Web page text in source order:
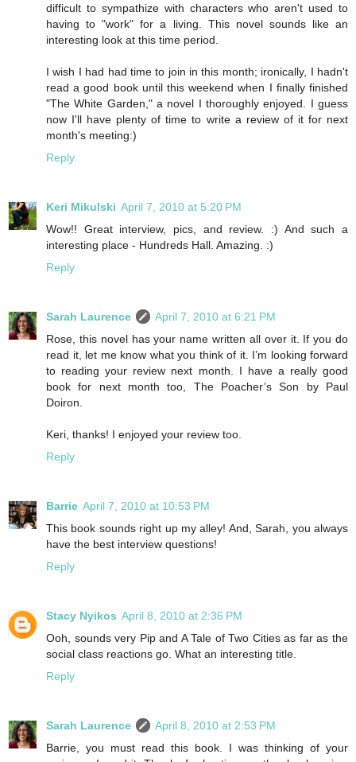
difficult to sympathize with characters who aren't used to
having to "work" for a living. This novel sounds like an
interesting look at this time period.
I wish I had had time to join in this month; ironically, I hadn't
read a good book until this weekend when I finally finished
"The White Garden," a novel I thoroughly enjoyed. I guess
now I'll have plenty of time to write a review of it for next
month's meeting:)
Reply
Keri Mikulski April 7, 2010 at 5:20 PM
Wow!! Great interview, pics, and review. :) And such a
interesting place - Hundreds Hall. Amazing. :)
Reply
Sarah Laurence
April 7, 2010 at 6:21 PM
Rose, this novel has your name written all over it. If you do
read it, let me know what you think of it. I’m looking forward
to reading your review next month. I have a really good
book for next month too, The Poacher’s Son by Paul
Doiron.
Keri, thanks! I enjoyed your review too.
Reply
Barrie April 7, 2010 at 10:53 PM
This book sounds right up my alley! And, Sarah, you always
have the best interview questions!
Reply
Stacy Nyikos April 8, 2010 at 2:36 PM
Ooh, sounds very Pip and A Tale of Two Cities as far as the
social class reactions go. What an interesting title.
Reply
Sarah Laurence
April 8, 2010 at 2:53 PM
Barrie, you must read this book. I was thinking of your